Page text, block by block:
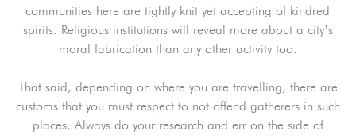
communities here are tightly knit yet accepting of kindred
spirits. Religious institutions will reveal more about a city’s
moral fabrication than any other activity too.
That said, depending on where you are travelling, there are
customs that you must respect to not offend gatherers in such
places. Always do your research and err on the side of